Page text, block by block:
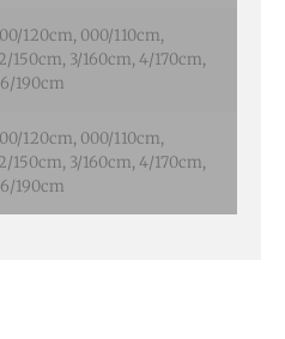
120cm, 000/110cm,
150cm, 3/160cm, 4/170cm,
190cm
120cm, 000/110cm,
150cm, 3/160cm, 4/170cm,
190cm